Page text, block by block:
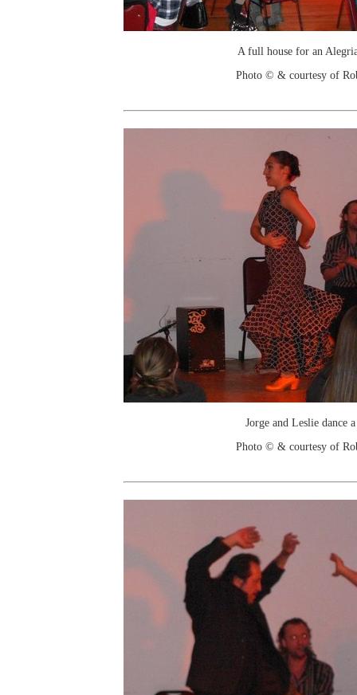
A full house for an
Photo © & courtesy of
Jorge and Leslie dance
Photo © & courtesy of